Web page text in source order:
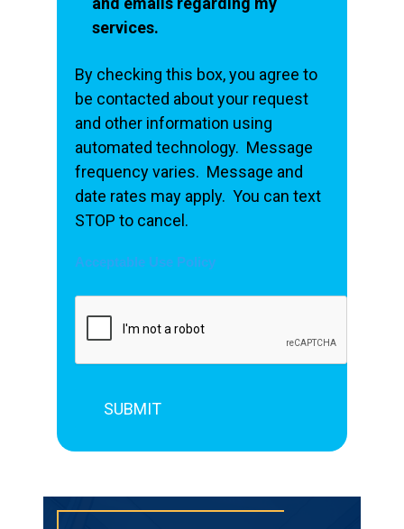
services.
By checking this box, you agree to
be contacted about your request
and other information using
automated technology. Message
frequency varies. Message and
date rates may apply. You can text
STOP to cancel.
Acceptable Use Policy